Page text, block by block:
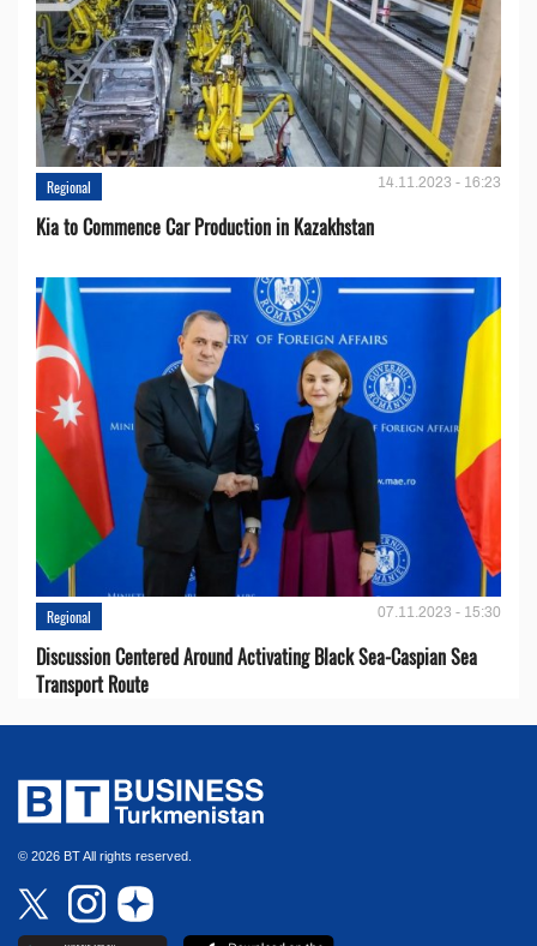
Regional 14.11.2023 - 16:23
Kia to Сommence Сar Production in Kazakhstan
Regional 07.11.2023 - 15:30
Discussion Centered Around Activating Black Sea-Caspian Sea
Transport Route
© 2026 BT All rights reserved.